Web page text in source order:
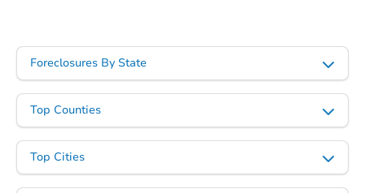
Foreclosures By State
Top Counties
Top Cities